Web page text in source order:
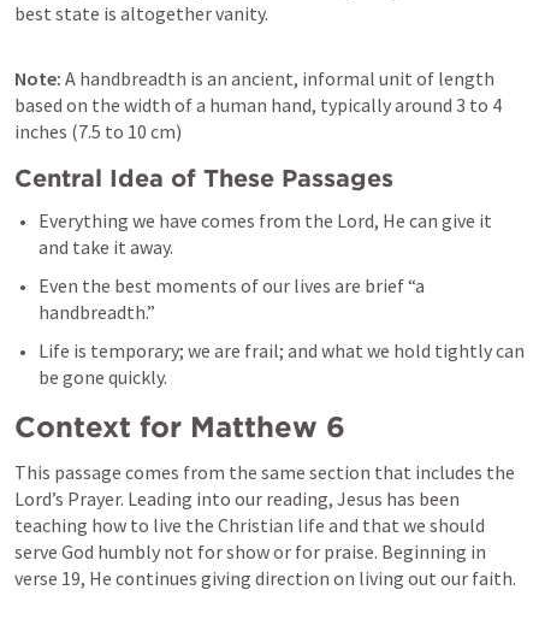
best state is altogether vanity.
Note: A handbreadth is an ancient, informal unit of length
based on the width of a human hand, typically around 3 to 4
inches (7.5 to 10 cm)
Central Idea of These Passages
Everything we have comes from the Lord, He can give it
and take it away.
Even the best moments of our lives are brief “a
handbreadth.”
Life is temporary; we are frail; and what we hold tightly can
be gone quickly.
Context for Matthew 6
This passage comes from the same section that includes the
Lord’s Prayer. Leading into our reading, Jesus has been
teaching how to live the Christian life and that we should
serve God humbly not for show or for praise. Beginning in
verse 19, He continues giving direction on living out our faith.